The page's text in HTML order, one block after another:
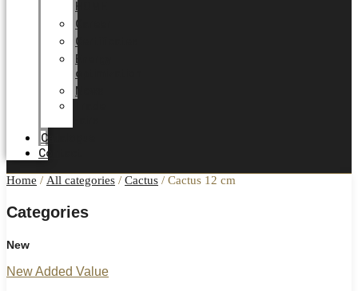
HOME
Career
Certificates
Energy
optimization
News
Catalogue
Contact
Home / All categories / Cactus / Cactus 12 cm
Categories
New
New Added Value